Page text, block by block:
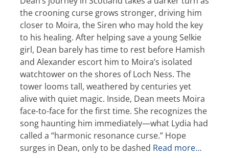
the crooning curse grows stronger, driving him
closer to Moira, the Siren who may hold the key
to his healing. After helping save a young Selkie
girl, Dean barely has time to rest before Hamish
and Alexander escort him to Moira’s isolated
watchtower on the shores of Loch Ness. The
tower looms tall, weathered by centuries yet
alive with quiet magic. Inside, Dean meets Moira
face-to-face for the first time. She recognizes the
song haunting him immediately—what Lydia had
called a “harmonic resonance curse.” Hope
surges in Dean, only to be dashed Read more…